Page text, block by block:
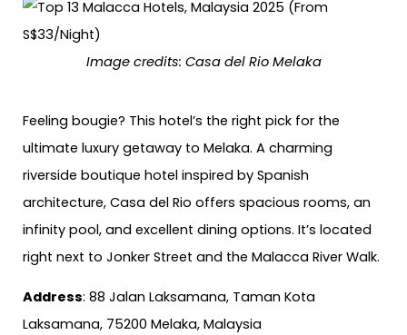
Image credits: Casa del Rio Melaka
Feeling bougie? This hotel’s the right pick for the
ultimate luxury getaway to Melaka. A charming
riverside boutique hotel inspired by Spanish
architecture, Casa del Rio offers spacious rooms, an
infinity pool, and excellent dining options. It’s located
right next to Jonker Street and the Malacca River Walk.
Address: 88 Jalan Laksamana, Taman Kota
Laksamana, 75200 Melaka, Malaysia